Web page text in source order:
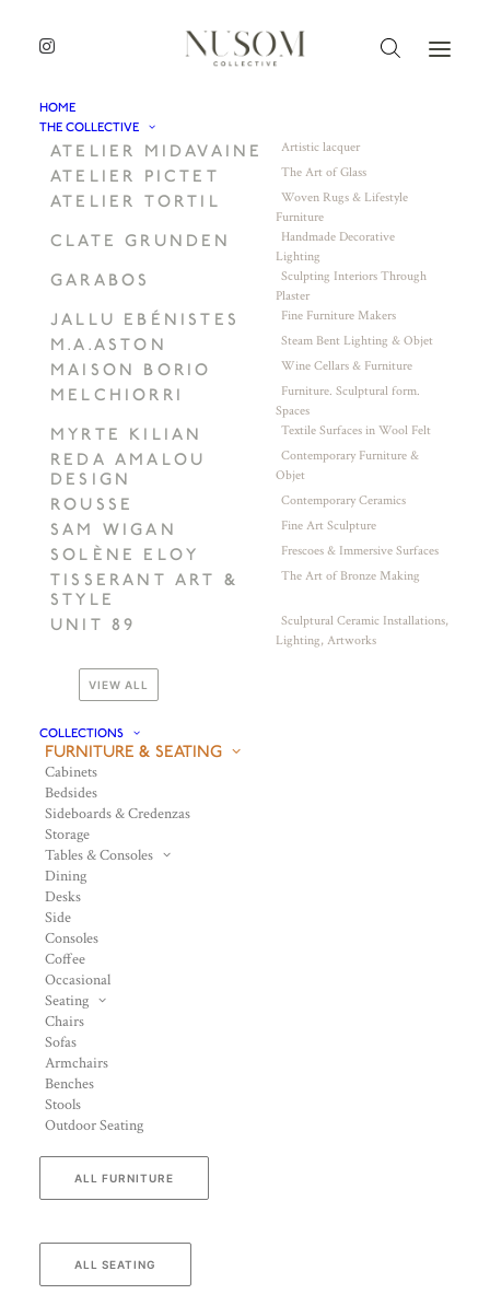
HOME
THE COLLECTIVE
ATELIER MIDAVAINE Artistic lacquer
ATELIER PICTET The Art of Glass
ATELIER TORTIL
Woven Rugs & Lifestyle
Furniture
CLATE GRUNDEN
Handmade Decorative
Lighting
GARABOS
Sculpting Interiors Through
Plaster
JALLU EBÉNISTES Fine Furniture Makers
M.A.ASTON Steam Bent Lighting & Objet
MAISON BORIO Wine Cellars & Furniture
MELCHIORRI
Furniture. Sculptural form.
Spaces
MYRTE KILIAN Textile Surfaces in Wool Felt
REDA AMALOU
DESIGN
Contemporary Furniture &
Objet
ROUSSE Contemporary Ceramics
SAM WIGAN Fine Art Sculpture
SOLÈNE ELOY Frescoes & Immersive Surfaces
TISSERANT ART &
STYLE
The Art of Bronze Making
UNIT 89
Sculptural Ceramic Installations,
Lighting, Artworks
VIEW ALL
COLLECTIONS
FURNITURE & SEATING
Cabinets
Bedsides
Sideboards & Credenzas
Storage
Tables & Consoles
Dining
Desks
Side
Consoles
Coffee
Occasional
Seating
Chairs
Sofas
Armchairs
Benches
Stools
Outdoor Seating
ALL FURNITURE
ALL SEATING